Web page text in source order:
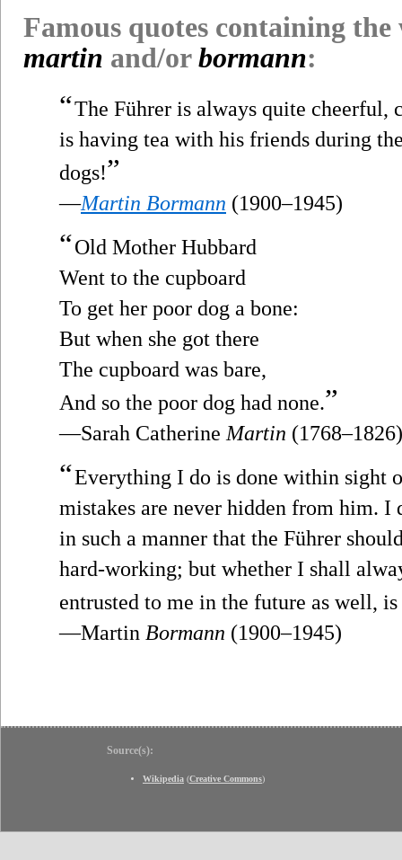
Famous quotes containing
martin and/orbormann:
“The Führer is always quite cheerful,
is having tea with his friends during
dogs!”
—Martin Bormann (1900–1945)
“Old Mother Hubbard
Went to the cupboard
To get her poor dog a bone:
But when she got there
The cupboard was bare,
And so the poor dog had none.”
—Sarah Catherine Martin (1768–1826)
“Everything I do is done within sight
mistakes are never hidden from him.
in such a manner that the Führer
hard-working; but whether I shall
entrusted to me in the future as well,
—Martin Bormann (1900–1945)
Source(s):
Wikipedia (Creative Commons)